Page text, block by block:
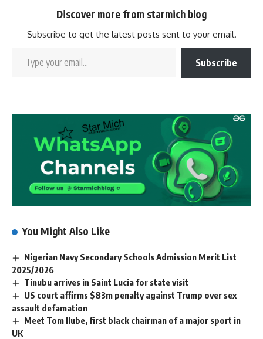
Discover more from starmich blog
Subscribe to get the latest posts sent to your email.
Subscribe
You Might Also Like
Nigerian Navy Secondary Schools Admission Merit List
2025/2026
Tinubu arrives in Saint Lucia for state visit
US court affirms $83m penalty against Trump over sex
assault defamation
Meet Tom Ilube, first black chairman of a major sport in
UK